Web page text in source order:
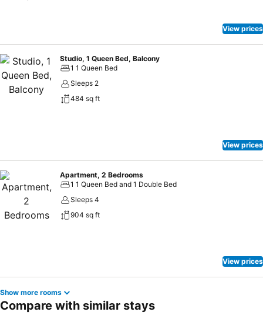
View prices
Studio, 1 Queen Bed, Balcony
1 1 Queen Bed
Sleeps 2
484 sq ft
View prices
Apartment, 2 Bedrooms
1 1 Queen Bed and 1 Double Bed
Sleeps 4
904 sq ft
View prices
Show more rooms
Compare with similar stays